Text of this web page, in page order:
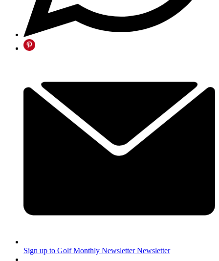
Sign up to Golf Monthly Newsletter Newsletter